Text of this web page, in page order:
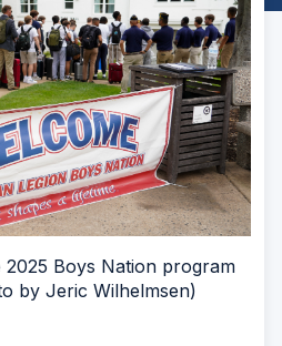
Boys Nation program
by Jeric Wilhelmsen)